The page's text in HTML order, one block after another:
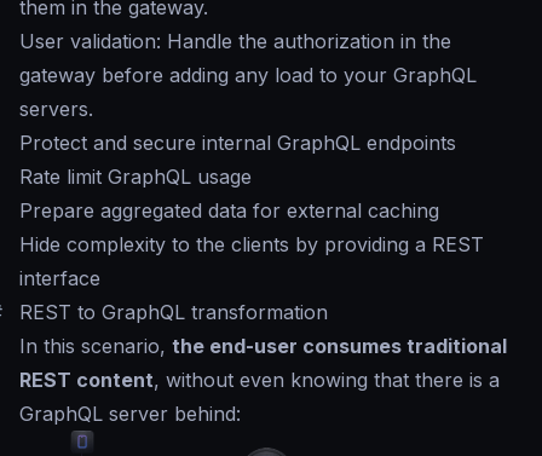
them in the gateway.
User validation: Handle the authorization in the
gateway before adding any load to your GraphQL
servers.
Protect and secure internal GraphQL endpoints
Rate limit GraphQL usage
Prepare aggregated data for external caching
Hide complexity to the clients by providing a REST
interface
REST to GraphQL transformation
In this scenario, the end-user consumes traditional
REST content, without even knowing that there is a
GraphQL server behind: